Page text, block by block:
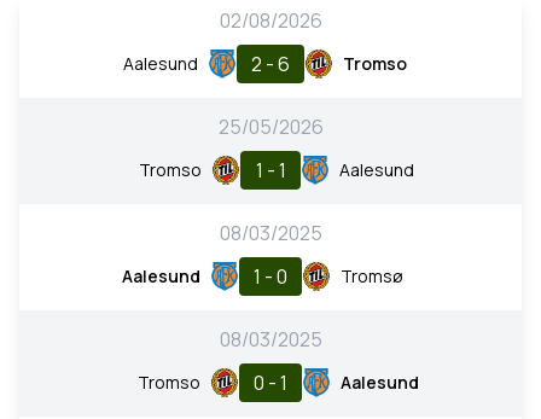
02/08/2026
Aalesund 2 - 6 Tromso
25/05/2026
Tromso 1 - 1 Aalesund
08/03/2025
Aalesund 1 - 0 Tromsø
08/03/2025
Tromso 0 - 1 Aalesund